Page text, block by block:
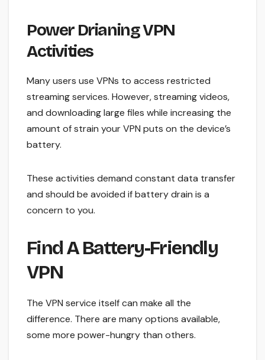
Power Drianing VPN
Activities
Many users use VPNs to access restricted
streaming services. However, streaming videos,
and downloading large files while increasing the
amount of strain your VPN puts on the device’s
battery.
These activities demand constant data transfer
and should be avoided if battery drain is a
concern to you.
Find A Battery-Friendly
VPN
The VPN service itself can make all the
difference. There are many options available,
some more power-hungry than others.